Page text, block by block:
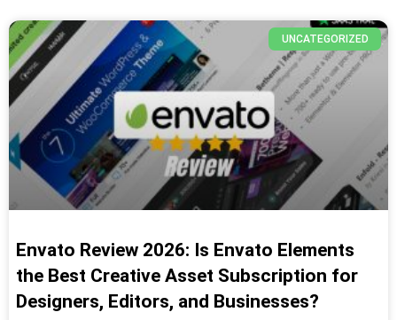
UNCATEGORIZED
Envato Review 2026: Is Envato Elements
the Best Creative Asset Subscription for
Designers, Editors, and Businesses?